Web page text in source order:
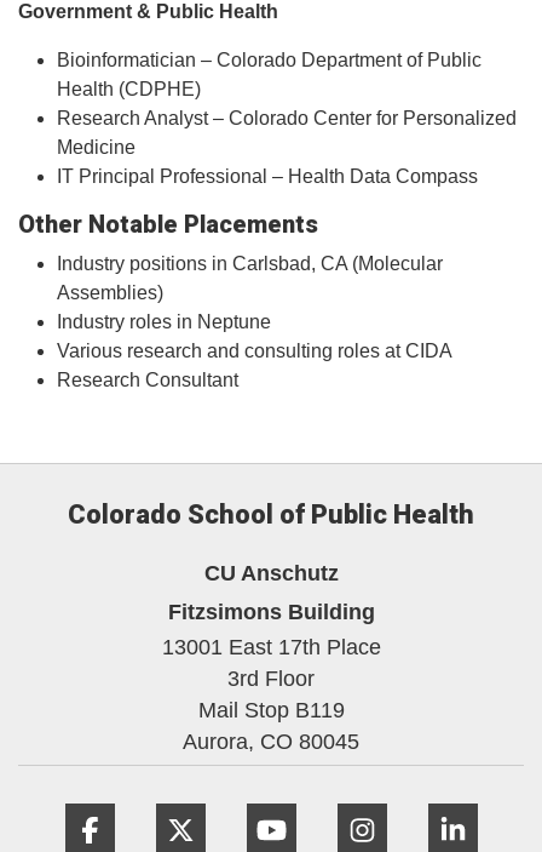
Government & Public Health
Bioinformatician – Colorado Department of Public
Health (CDPHE)
Research Analyst – Colorado Center for Personalized
Medicine
IT Principal Professional – Health Data Compass
Other Notable Placements
Industry positions in Carlsbad, CA (Molecular
Assemblies)
Industry roles in Neptune
Various research and consulting roles at CIDA
Research Consultant
Colorado School of Public Health
CU Anschutz
Fitzsimons Building
13001 East 17th Place
3rd Floor
Mail Stop B119
Aurora, CO 80045